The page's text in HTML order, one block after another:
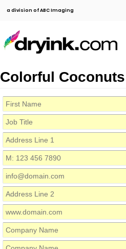
a division of ABC Imaging
Colorful Coconuts